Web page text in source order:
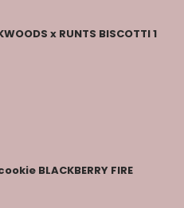
x RUNTS BISCOTTI 1
BLACKBERRY FIRE